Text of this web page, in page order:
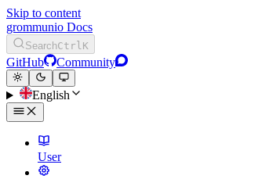
Skip to content
grommunio Docs
SearchCtrlK
GitHub Community
English
User